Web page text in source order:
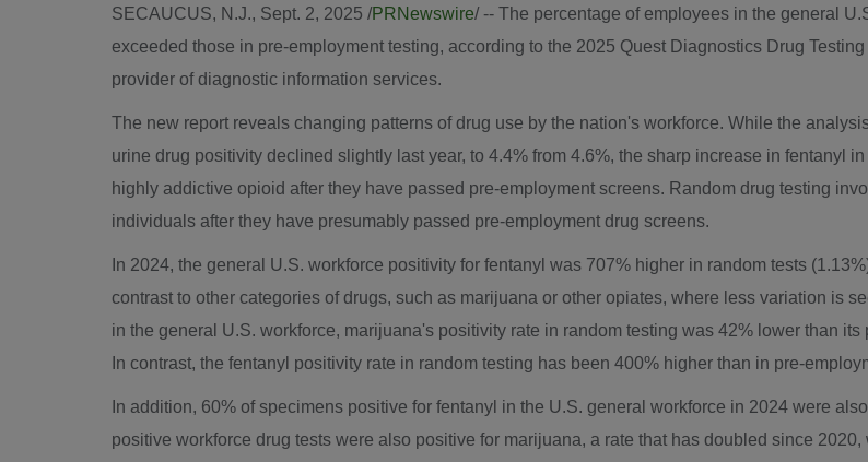
SECAUCUS, N.J., Sept. 2, 2025 /PRNewswire/ -- The percentage of employees in the general
exceeded those in pre-employment testing, according to the 2025 Quest Diagnostics Drug
provider of diagnostic information services.
The new report reveals changing patterns of drug use by the nation's workforce. While the
urine drug positivity declined slightly last year, to 4.4% from 4.6%, the sharp increase in fentanyl
highly addictive opioid after they have passed pre-employment screens. Random drug testing
individuals after they have presumably passed pre-employment drug screens.
In 2024, the general U.S. workforce positivity for fentanyl was 707% higher in random tests
contrast to other categories of drugs, such as marijuana or other opiates, where less variation is
in the general U.S. workforce, marijuana's positivity rate in random testing was 42% lower than
In contrast, the fentanyl positivity rate in random testing has been 400% higher than in pre-
In addition, 60% of specimens positive for fentanyl in the U.S. general workforce in 2024 were
positive workforce drug tests were also positive for marijuana, a rate that has doubled since